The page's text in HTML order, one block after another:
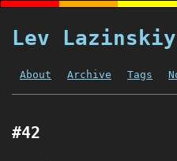
Lev Lazinskiy
About Archive Tags
#42